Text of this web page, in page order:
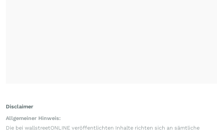
Disclaimer
Allgemeiner Hinweis:
Die bei wallstreetONLINE veröffentlichten Inhalte richten sich an sämtliche